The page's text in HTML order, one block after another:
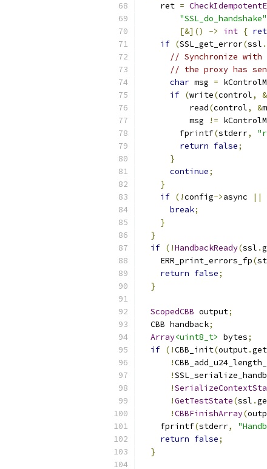
    ret
=
"SSL_do_handshake"
[&]()
-> int {
if (SSL_get_error(ssl .
// Synchronize
// the proxy has
char msg =
if (write(control, &
          read
(control, &
          msg
!=
        fprintf
(stderr,
return false;
}
continue;
}
if (!config->async ||
break;
}
}
if (!HandbackReady(ssl .
    ERR_print_errors_fp
(
return false;
}
ScopedCBB output;
  CBB handback
;
Array<uint8_t> bytes;
if (!CBB_init(output.get
!
!
!
!GetTestState(ssl .
!CBBFinishArray(
    fprintf
(stderr,
return false;
}